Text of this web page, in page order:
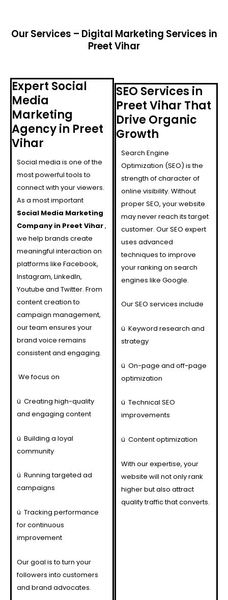
Our Services – Digital Marketing Services in
Preet Vihar
Expert Social
Media
Marketing
Agency in Preet
Vihar
Social media is one of the
most powerful tools to
connect with your viewers.
As a most important
Social Media Marketing
Company in Preet Vihar,
we help brands create
meaningful interaction on
platforms like Facebook,
Instagram, LinkedIn,
Youtube and Twitter. From
content creation to
campaign management,
our team ensures your
brand voice remains
consistent and engaging.
We focus on
ü Creating high-quality
and engaging content
ü Building a loyal
community
ü Running targeted ad
campaigns
ü Tracking performance
for continuous
improvement
Our goal is to turn your
followers into customers
and brand advocates.
SEO Services in
Preet Vihar That
Drive Organic
Growth
Search Engine
Optimization (SEO) is the
strength of character of
online visibility. Without
proper SEO, your website
may never reach its target
customer. Our SEO expert
uses advanced
techniques to improve
your ranking on search
engines like Google.
Our SEO services include
ü Keyword research and
strategy
ü On-page and off-page
optimization
ü Technical SEO
improvements
ü Content optimization
With our expertise, your
website will not only rank
higher but also attract
quality traffic that converts.